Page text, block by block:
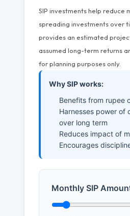
SIP investments help reduce
spreading investments over
provides an estimated
assumed long-term returns
for planning purposes only.
Why SIP works:
Benefits from rupee
Harnesses power of
over long term
Reduces impact of
Encourages
Monthly SIP